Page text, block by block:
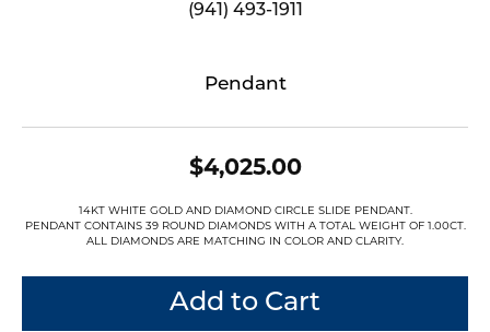
(941) 493-1911
Pendant
$4,025.00
14KT WHITE GOLD AND DIAMOND CIRCLE SLIDE PENDANT.
PENDANT CONTAINS 39 ROUND DIAMONDS WITH A TOTAL WEIGHT OF 1.00CT.
ALL DIAMONDS ARE MATCHING IN COLOR AND CLARITY.
Add to Cart